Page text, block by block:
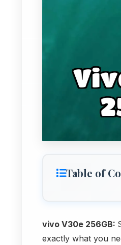
Table of
vivo V30e 256GB:
exactly what you